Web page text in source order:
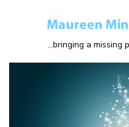
...bringing a missing